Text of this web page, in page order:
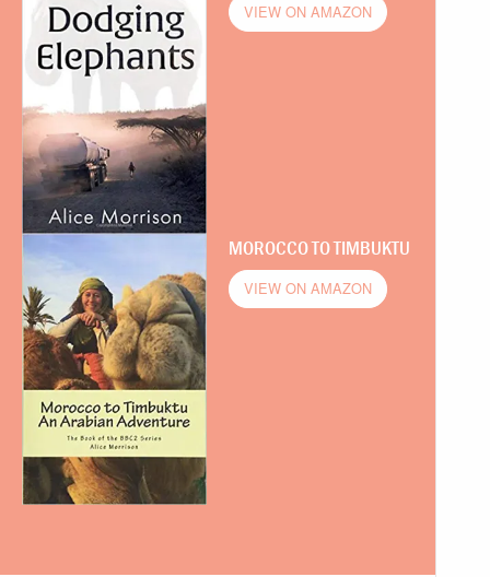
VIEW ON AMAZON
MOROCCO TO TIMBUKTU
VIEW ON AMAZON